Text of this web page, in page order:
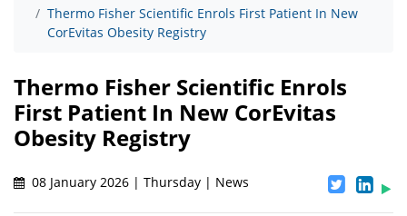
Thermo Fisher Scientific Enrols First Patient In New
CorEvitas Obesity Registry
Thermo Fisher Scientific Enrols
First Patient In New CorEvitas
Obesity Registry
08 January 2026 | Thursday | News